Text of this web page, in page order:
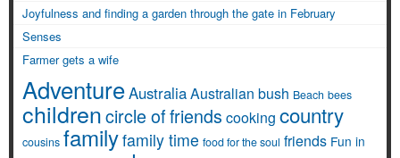
Joyfulness and finding a garden through the gate in February
Senses
Farmer gets a wife
AdventureAustraliaAustralian bush Beach bees
childrencircle of friends cooking country
cousins familyfamily time food for the soul friends Fun in